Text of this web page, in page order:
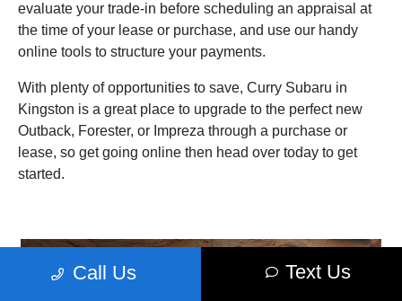
evaluate your trade‑in before scheduling an appraisal at
the time of your lease or purchase, and use our handy
online tools to structure your payments.
With plenty of opportunities to save, Curry Subaru in
Kingston is a great place to upgrade to the perfect new
Outback, Forester, or Impreza through a purchase or
lease, so get going online then head over today to get
started.
Call Us Text Us